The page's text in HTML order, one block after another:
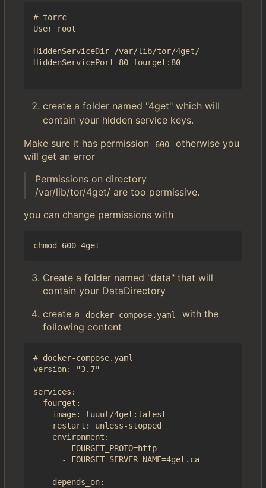
# torrc
User root
HiddenServiceDir /var/lib/tor/4get/
HiddenServicePort 80 fourget:80
create a folder named "4get" which will
contain your hidden service keys.
Make sure it has permission
600
otherwise you
will get an error
Permissions on directory
/var/lib/tor/4get/ are too permissive.
you can change permissions with
Create a folder named "data" that will
contain your DataDirectory
create a
docker-compose.yaml
with the
following content
# docker-compose.yaml
version: "3.7"
services:
  fourget:
    image: luuul/4get:latest
    restart: unless-stopped
    environment:
      - FOURGET_PROTO=http
      - FOURGET_SERVER_NAME=4get.ca
    depends_on: